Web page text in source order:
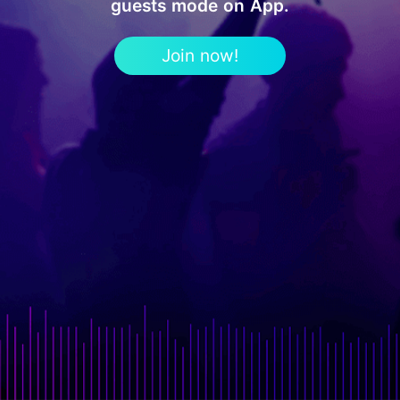
guests mode on App.
Join now!